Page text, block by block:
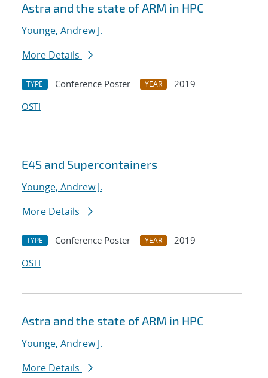
Astra and the state of ARM in HPC
Younge, Andrew J.
More Details
TYPE Conference Poster YEAR
2019
OSTI
E4S and Supercontainers
Younge, Andrew J.
More Details
TYPE Conference Poster YEAR
2019
OSTI
Astra and the state of ARM in HPC
Younge, Andrew J.
More Details